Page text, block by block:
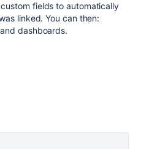
fields to automatically
linked. You can then:
dashboards.